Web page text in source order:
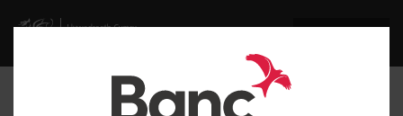
Visit gov.wales website